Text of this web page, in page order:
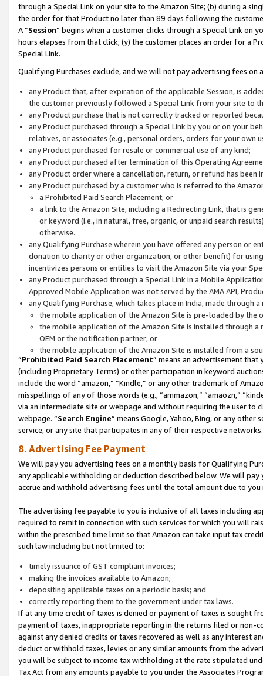
through a Special Link on your site to the Amazon Site; (b) during a
the order for that Product no later than 89 days following the
A “Session” begins when a customer clicks through a Special Link
hours elapses from that click; (y) the customer places an order for a
Special Link.
Qualifying Purchases exclude, and we will not pay advertising fees on
any Product that, after expiration of the applicable Session, is
the customer previously followed a Special Link from your site to
any Product purchase that is not correctly tracked or reported
any Product purchased through a Special Link by you or on your
relatives, or associates (e.g., personal orders, orders for your
any Product purchased for resale or commercial use of any kind;
any Product purchased after termination of this Operating
any Product order where a cancellation, return, or refund has been
any Product purchased by a customer who is referred to the
a Prohibited Paid Search Placement; or
a link to the Amazon Site, including a Redirecting Link, that is
or keyword (i.e., in natural, free, organic, or unpaid search
otherwise.
any Qualifying Purchase wherein you have offered any person or
donation to charity or other organization, or other benefit) for
incentivizes persons or entities to visit the Amazon Site via your
any Product purchased through a Special Link in a Mobile
Approved Mobile Application was not served by the AMA API,
any Qualifying Purchase, which takes place in India, made through
the mobile application of the Amazon Site is pre-loaded by the
the mobile application of the Amazon Site is installed through
OEM or the notification partner; or
the mobile application of the Amazon Site is installed from a
“Prohibited Paid Search Placement” means an advertisement
(including Proprietary Terms) or other participation in keyword
include the word “amazon,” “Kindle,” or any other trademark of
misspellings of any of those words (e.g., “ammazon,” “amaozn,”
via an intermediate site or webpage and without requiring the user
webpage. “Search Engine” means Google, Yahoo, Bing, or any
service, or any site that participates in any of their respective networks.
8. Advertising Fee Payment
We will pay you advertising fees on a monthly basis for Qualifying
any applicable withholding or deduction described below. We will
accrue and withhold advertising fees until the total amount due to you
The advertising fee payable to you is inclusive of all taxes including
required to remit in connection with such services for which you will
within the prescribed time limit so that Amazon can take input tax
such law including but not limited to:
timely issuance of GST compliant invoices;
making the invoices available to Amazon;
depositing applicable taxes on a periodic basis; and
correctly reporting them to the government under tax laws.
If at any time credit of taxes is denied or payment of taxes is sought
payment of taxes, inappropriate reporting in the returns filed or non-
against any denied credits or taxes recovered as well as any interest
deduct or withhold taxes, levies or any similar amounts from the
you will be subject to income tax withholding at the rate stipulated
Tax Act from any amounts payable to you under the Associates